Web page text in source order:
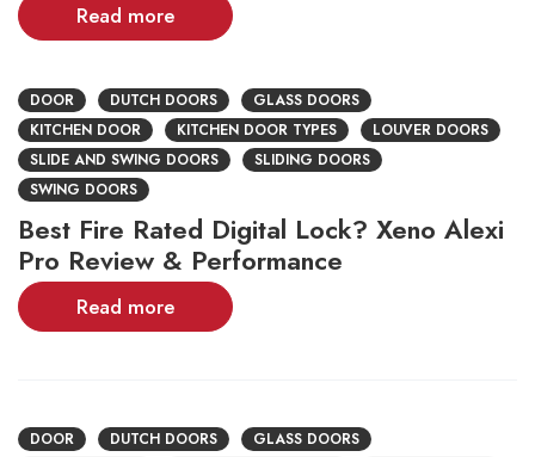
Read more
DOOR DUTCH DOORS
GLASS DOORS
KITCHEN DOOR
KITCHEN DOOR TYPES
LOUVER DOORS
SLIDE AND SWING DOORS
SLIDING DOORS
SWING DOORS
Best Fire Rated Digital Lock? Xeno Alexi
Pro Review & Performance
Read more
DOOR DUTCH DOORS
GLASS DOORS